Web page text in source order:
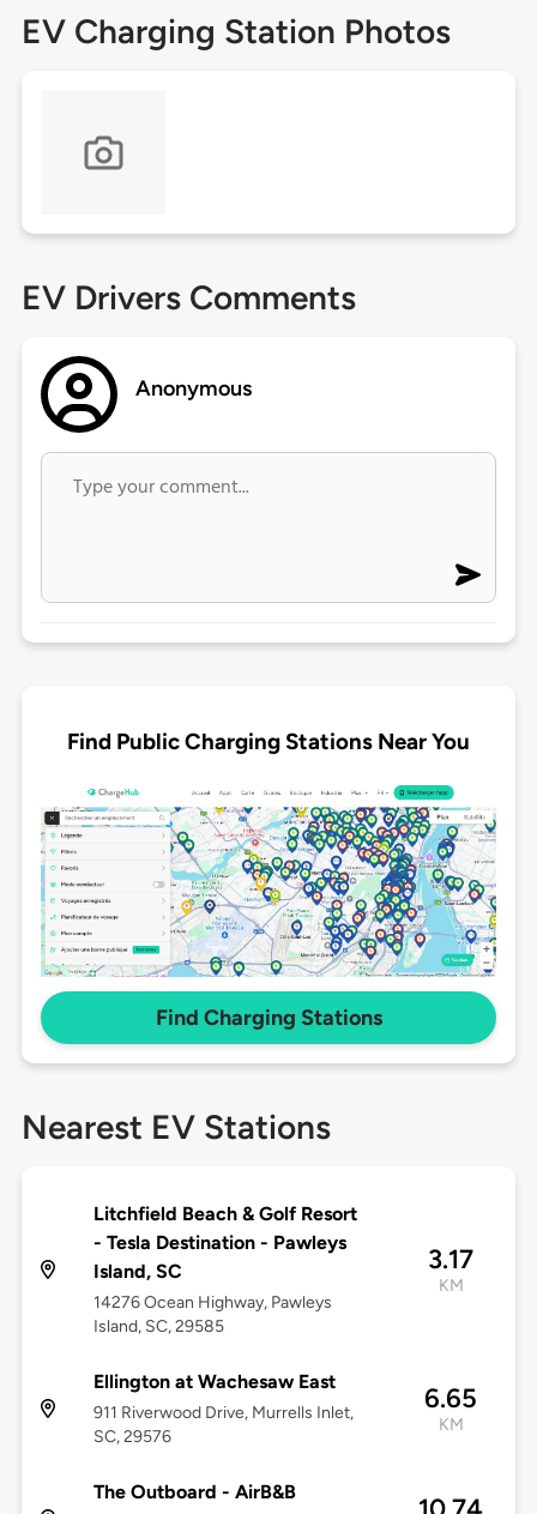
EV Charging Station Photos
EV Drivers Comments
Anonymous
Find Public Charging Stations Near You
Find Charging Stations
Nearest EV Stations
Litchfield Beach & Golf Resort
- Tesla Destination - Pawleys
Island, SC
14276 Ocean Highway, Pawleys
Island, SC, 29585
3.17
KM
Ellington at Wachesaw East
911 Riverwood Drive, Murrells Inlet,
SC, 29576
6.65
KM
The Outboard - AirB&B